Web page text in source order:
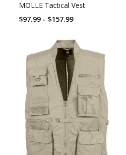
MOLLE Tactical Vest
$97.99 - $157.99